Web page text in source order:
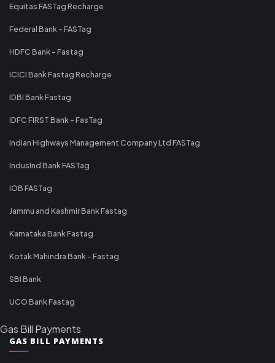
Equitas FASTag Recharge
Federal Bank - FASTag
HDFC Bank - Fastag
ICICI Bank Fastag Recharge
IDBI Bank Fastag
IDFC FIRST Bank - FasTag
Indian Highways Management Company Ltd FASTag
IndusInd Bank FASTag
IOB FASTag
Jammu and Kashmir Bank Fastag
Karnataka Bank Fastag
Kotak Mahindra Bank - Fastag
SBI Bank
UCO Bank Fastag
Gas Bill Payments
GAS BILL PAYMENTS